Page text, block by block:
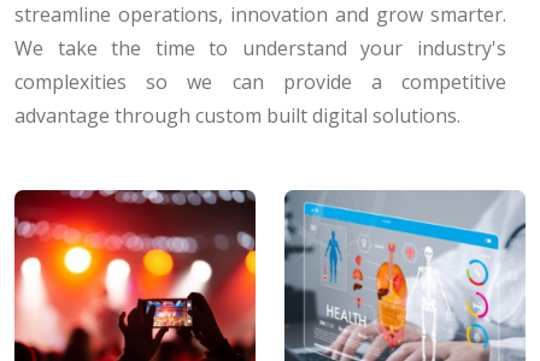
streamline operations, innovation and grow smarter.
We take the time to understand your industry's
complexities so we can provide a competitive
advantage through custom built digital solutions.